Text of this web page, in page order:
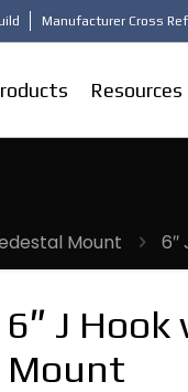
Manufacturer Cross
Resources
Mount 6″
6″ J
Mount